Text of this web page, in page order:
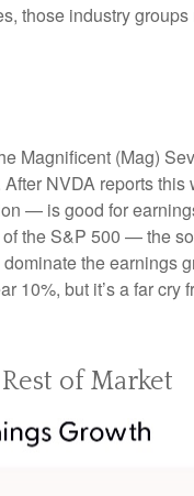
those industry
Magnificent (Mag)
NVDA reports
— is good for
the S&P 500 — the
the earnings
10%, but it’s a far cry
of Market